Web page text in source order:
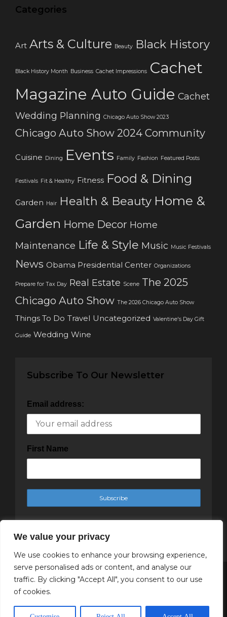
We value your privacy
We use cookies to enhance your browsing experience,
serve personalised ads or content, and analyse our
traffic. By clicking "Accept All", you consent to our use
of cookies.
Categories
Art Arts & Culture Beauty Black History
Black History Month Business Cachet Impressions Cachet
Magazine Auto Guide Cachet
Wedding Planning Chicago Auto Show 2023
Chicago Auto Show 2024 Community
Cuisine Dining Events Family Fashion Featured Posts
Festivals Fit & Healthy Fitness Food & Dining
Garden Hair Health & Beauty Home &
Garden Home Decor Home
Maintenance Life & Style Music Music Festivals
News Obama Presidential Center Organizations
Prepare for Tax Day Real Estate Scene The 2025
Chicago Auto Show The 2026 Chicago Auto Show
Things To Do Travel Uncategorized Valentine's Day Gift
Guide Wedding Wine
Subscribe To Our Newsletter
Email address:
First Name